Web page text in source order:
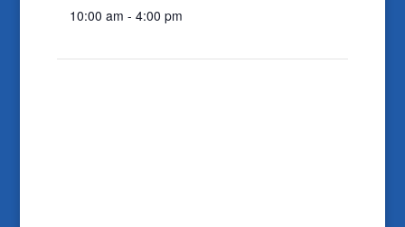
10:00 am - 4:00 pm